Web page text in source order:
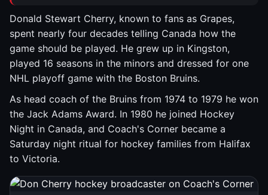
Donald Stewart Cherry, known to fans as Grapes,
spent nearly four decades telling Canada how the
game should be played. He grew up in Kingston,
played 16 seasons in the minors and dressed for one
NHL playoff game with the Boston Bruins.
As head coach of the Bruins from 1974 to 1979 he won
the Jack Adams Award. In 1980 he joined Hockey
Night in Canada, and Coach's Corner became a
Saturday night ritual for hockey families from Halifax
to Victoria.